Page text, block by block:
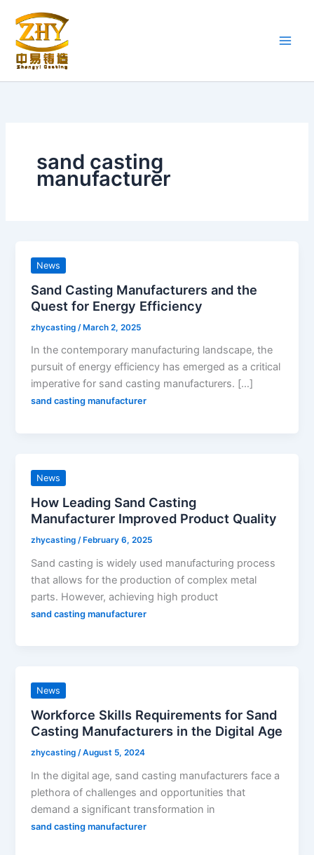
content
sand casting
manufacturer
News
Sand Casting Manufacturers and the
Quest for Energy Efficiency
zhycasting /March 2, 2025
In the contemporary manufacturing landscape, the
pursuit of energy efficiency has emerged as a critical
imperative for sand casting manufacturers. […]
sand casting manufacturer
News
How Leading Sand Casting
Manufacturer Improved Product Quality
zhycasting /February 6, 2025
Sand casting is widely used manufacturing process
that allows for the production of complex metal
parts. However, achieving high product
sand casting manufacturer
News
Workforce Skills Requirements for Sand
Casting Manufacturers in the Digital Age
zhycasting /August 5, 2024
In the digital age, sand casting manufacturers face a
plethora of challenges and opportunities that
demand a significant transformation in
sand casting manufacturer